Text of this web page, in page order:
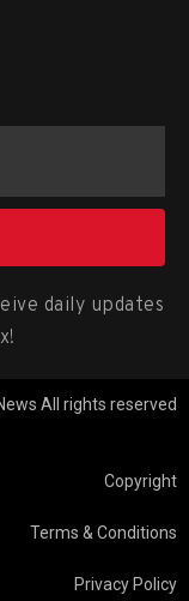
daily updates
All rights reserved
Copyright
Terms & Conditions
Privacy Policy